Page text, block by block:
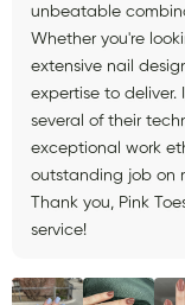
unbeatable
Whether you're
extensive nail
expertise to deliver.
several of their
exceptional work
outstanding job on
Thank you, Pink
service!